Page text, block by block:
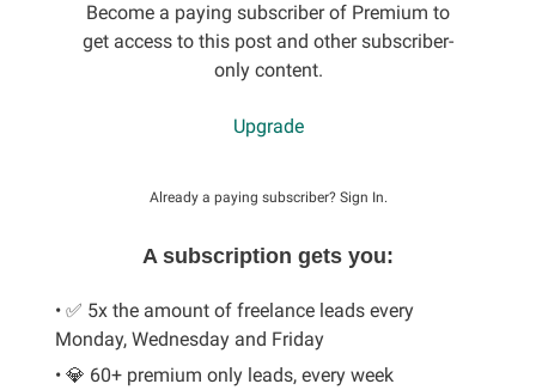
Become a paying subscriber of Premium to
get access to this post and other subscriber-
only content.
Upgrade
Already a paying subscriber? Sign In.
A subscription gets you:
• ✅ 5x the amount of freelance leads every
Monday, Wednesday and Friday
• 💎 60+ premium only leads, every week